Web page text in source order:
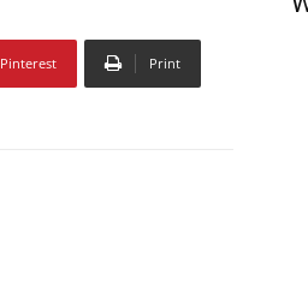
Pinterest Print